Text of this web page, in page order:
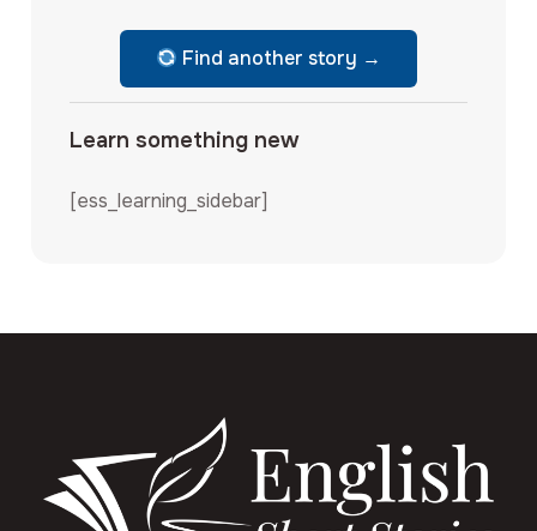
Find another story →
Learn something new
[ess_learning_sidebar]